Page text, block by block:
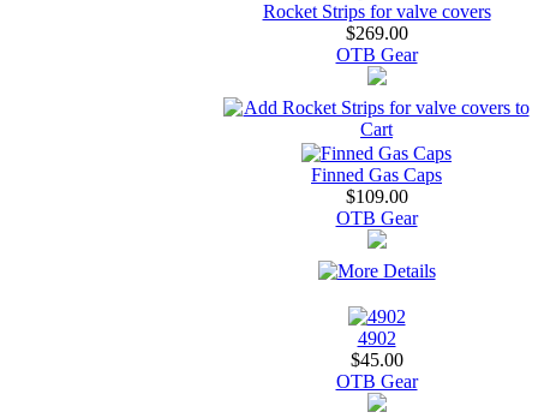
Rocket Strips for valve covers
$269.00
OTB Gear
Finned Gas Caps
$109.00
OTB Gear
4902
$45.00
OTB Gear